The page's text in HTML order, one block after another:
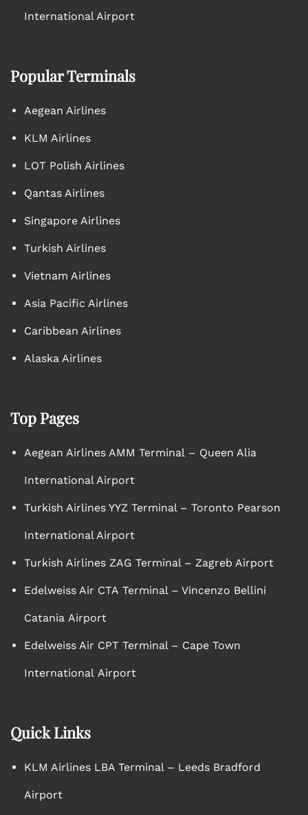
International Airport
Popular Terminals
Aegean Airlines
KLM Airlines
LOT Polish Airlines
Qantas Airlines
Singapore Airlines
Turkish Airlines
Vietnam Airlines
Asia Pacific Airlines
Caribbean Airlines
Alaska Airlines
Top Pages
Aegean Airlines AMM Terminal – Queen Alia
International Airport
Turkish Airlines YYZ Terminal – Toronto Pearson
International Airport
Turkish Airlines ZAG Terminal – Zagreb Airport
Edelweiss Air CTA Terminal – Vincenzo Bellini
Catania Airport
Edelweiss Air CPT Terminal – Cape Town
International Airport
Quick Links
KLM Airlines LBA Terminal – Leeds Bradford
Airport